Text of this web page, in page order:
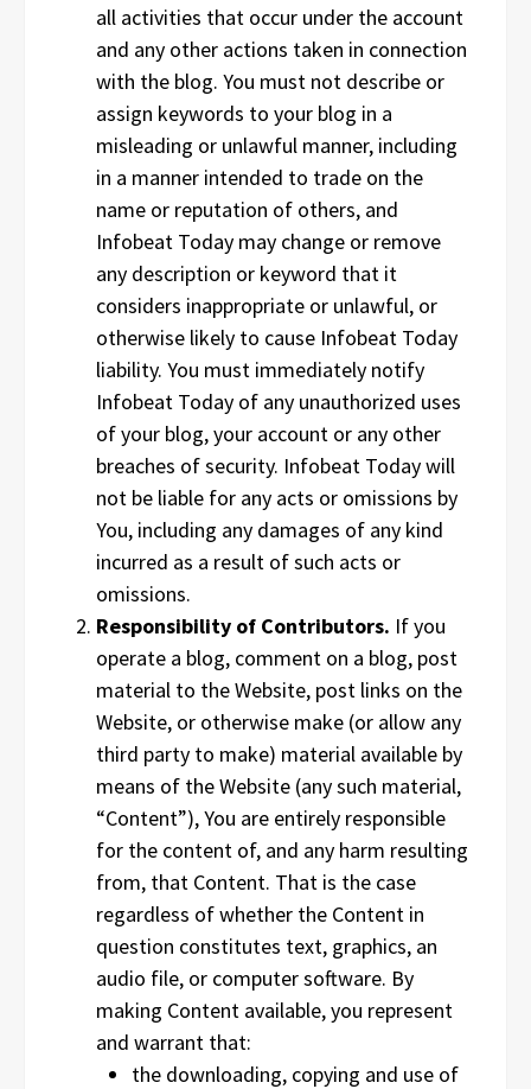
all activities that occur under the account
and any other actions taken in connection
with the blog. You must not describe or
assign keywords to your blog in a
misleading or unlawful manner, including
in a manner intended to trade on the
name or reputation of others, and
Infobeat Today may change or remove
any description or keyword that it
considers inappropriate or unlawful, or
otherwise likely to cause Infobeat Today
liability. You must immediately notify
Infobeat Today of any unauthorized uses
of your blog, your account or any other
breaches of security. Infobeat Today will
not be liable for any acts or omissions by
You, including any damages of any kind
incurred as a result of such acts or
omissions.
Responsibility of Contributors. If you
operate a blog, comment on a blog, post
material to the Website, post links on the
Website, or otherwise make (or allow any
third party to make) material available by
means of the Website (any such material,
“Content”), You are entirely responsible
for the content of, and any harm resulting
from, that Content. That is the case
regardless of whether the Content in
question constitutes text, graphics, an
audio file, or computer software. By
making Content available, you represent
and warrant that:
the downloading, copying and use of